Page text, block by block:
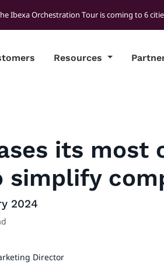
Ibexa Orchestration Tour is coming to 6
Resources
its most
simplify
2024
Director